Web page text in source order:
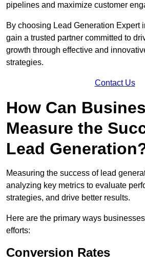
pipelines and maximize customer
By choosing Lead Generation Expert
gain a trusted partner committed to
growth through effective and
strategies.
Contact Us
How Can
Measure the
Lead
Measuring the success of lead
analyzing key metrics to evaluate
strategies, and drive better results.
Here are the primary ways
efforts:
Conversion Rates